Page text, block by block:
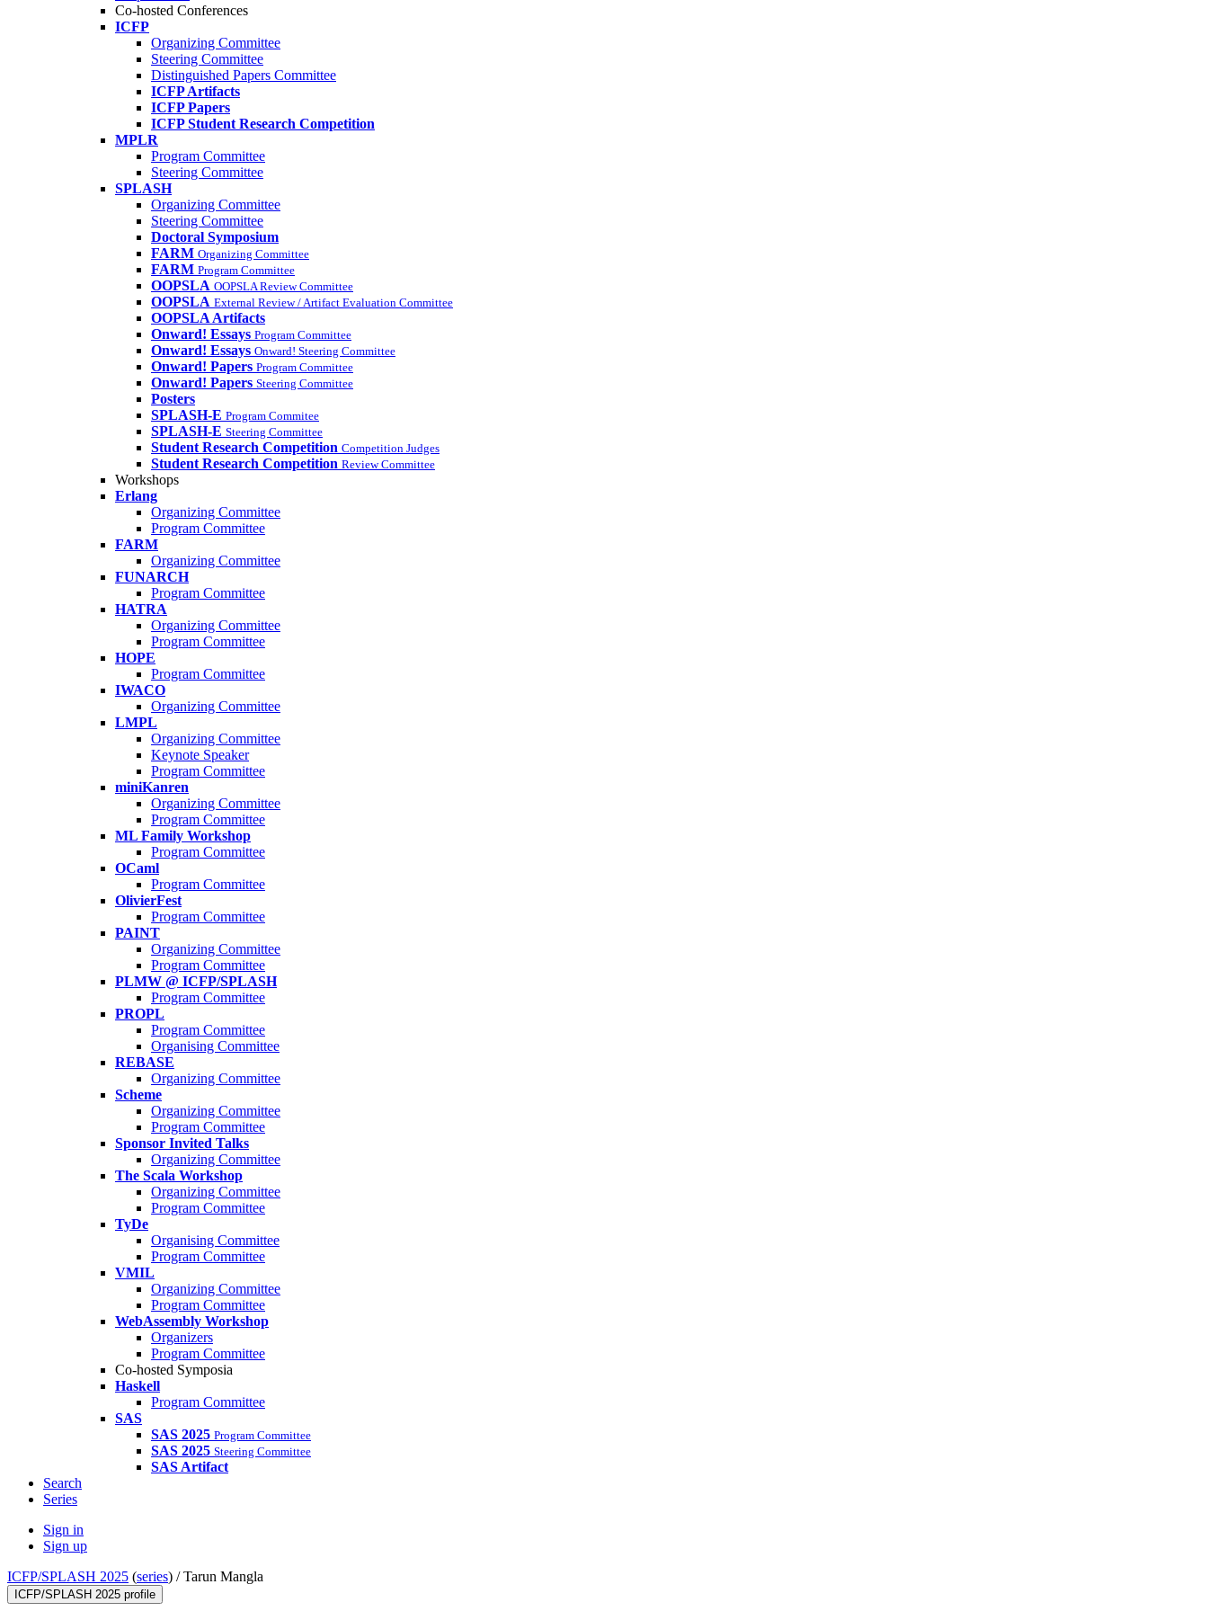
Co-hosted Conferences
ICFP
Organizing Committee
Steering Committee
Distinguished Papers Committee
ICFP Artifacts
ICFP Papers
ICFP Student Research Competition
MPLR
Program Committee
Steering Committee
SPLASH
Organizing Committee
Steering Committee
Doctoral Symposium
FARM Organizing Committee
FARM Program Committee
OOPSLA OOPSLA Review Committee
OOPSLA External Review / Artifact Evaluation Committee
OOPSLA Artifacts
Onward! Essays Program Committee
Onward! Essays Onward! Steering Committee
Onward! Papers Program Committee
Onward! Papers Steering Committee
Posters
SPLASH-E Program Commitee
SPLASH-E Steering Committee
Student Research Competition Competition Judges
Student Research Competition Review Committee
Workshops
Erlang
Organizing Committee
Program Committee
FARM
Organizing Committee
FUNARCH
Program Committee
HATRA
Organizing Committee
Program Committee
HOPE
Program Committee
IWACO
Organizing Committee
LMPL
Organizing Committee
Keynote Speaker
Program Committee
miniKanren
Organizing Committee
Program Committee
ML Family Workshop
Program Committee
OCaml
Program Committee
OlivierFest
Program Committee
PAINT
Organizing Committee
Program Committee
PLMW @ ICFP/SPLASH
Program Committee
PROPL
Program Committee
Organising Committee
REBASE
Organizing Committee
Scheme
Organizing Committee
Program Committee
Sponsor Invited Talks
Organizing Committee
The Scala Workshop
Organizing Committee
Program Committee
TyDe
Organising Committee
Program Committee
VMIL
Organizing Committee
Program Committee
WebAssembly Workshop
Organizers
Program Committee
Co-hosted Symposia
Haskell
Program Committee
SAS
SAS 2025 Program Committee
SAS 2025 Steering Committee
SAS Artifact
Search
Series
Sign in
Sign up
ICFP/SPLASH 2025 (series) /Tarun Mangla
ICFP/SPLASH 2025 profile